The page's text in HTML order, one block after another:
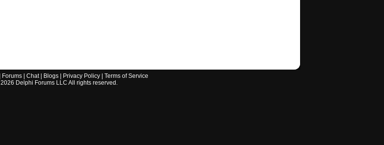
Forums| Chat| Blogs| Privacy Policy| Terms of Service
2026 Delphi Forums LLC All rights reserved.